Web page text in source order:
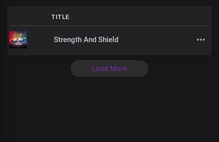
TITLE
Strength And Shield
Load More